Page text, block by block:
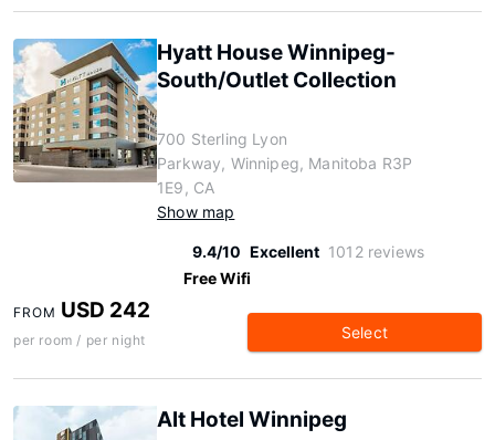
Hyatt House Winnipeg-
South/Outlet Collection
700 Sterling Lyon
Parkway, Winnipeg, Manitoba R3P
1E9, CA
Show map
9.4/10 Excellent 1012 reviews
Free Wifi
FROM USD 242
per room / per night Select
Alt Hotel Winnipeg